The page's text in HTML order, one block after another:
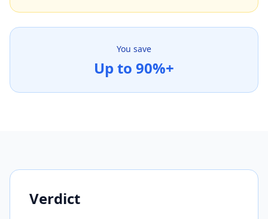
You save
Up to 90%+
Verdict